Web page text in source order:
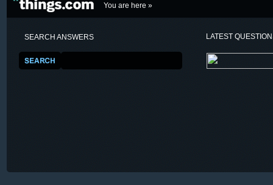
You are here »
SEARCH ANSWERS LATEST